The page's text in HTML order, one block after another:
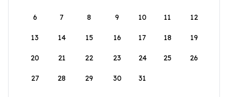
6 7 8 9 10 11 12
13 14 15 16 17 18 19
20 21 22 23 24 25 26
27 28 29 30 31